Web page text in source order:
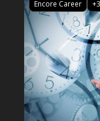
Encore Career +3